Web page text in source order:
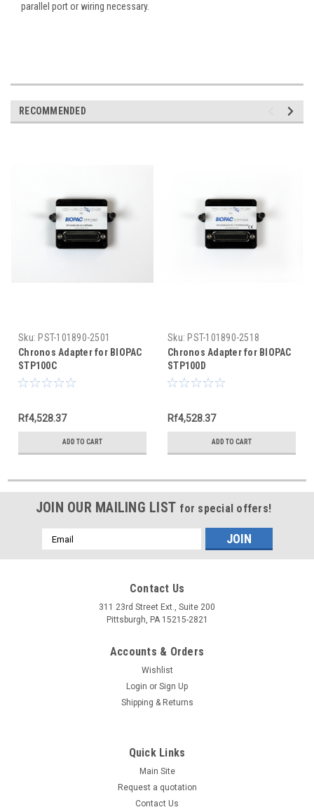
parallel port or wiring necessary.
RECOMMENDED
Sku: PST-101890-2501
Chronos Adapter for BIOPAC
STP100C
Rf4,528.37
ADD TO CART
Sku: PST-101890-2518
Chronos Adapter for BIOPAC
STP100D
Rf4,528.37
ADD TO CART
JOIN OUR MAILING LIST for special offers!
Email
Address
Contact Us
311 23rd Street Ext., Suite 200
Pittsburgh, PA 15215-2821
Accounts & Orders
Wishlist
Login or Sign Up
Shipping & Returns
Quick Links
Main Site
Request a quotation
Contact Us